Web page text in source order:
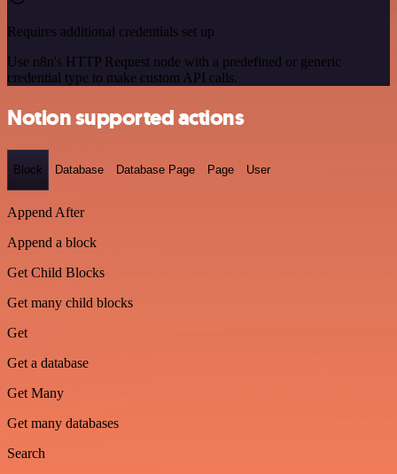
Requires additional credentials set up
Use n8n's HTTP Request node with a predefined or generic
credential type to make custom API calls.
Notion supported actions
Block Database Database Page Page User
Append After
Append a block
Get Child Blocks
Get many child blocks
Get
Get a database
Get Many
Get many databases
Search